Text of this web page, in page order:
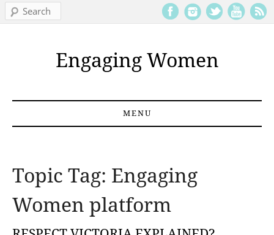
Search
Engaging Women
MENU
Topic Tag: Engaging
Women platform